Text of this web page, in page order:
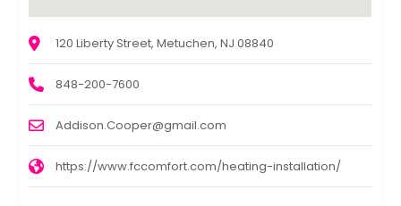
120 Liberty Street, Metuchen, NJ 08840
848-200-7600
Addison.Cooper@gmail.com
https://www.fccomfort.com/heating-installation/